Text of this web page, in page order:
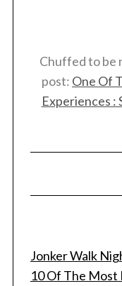
Chuffed to be
post: One Of
Experiences :
Jonker Walk
10 Of The Most